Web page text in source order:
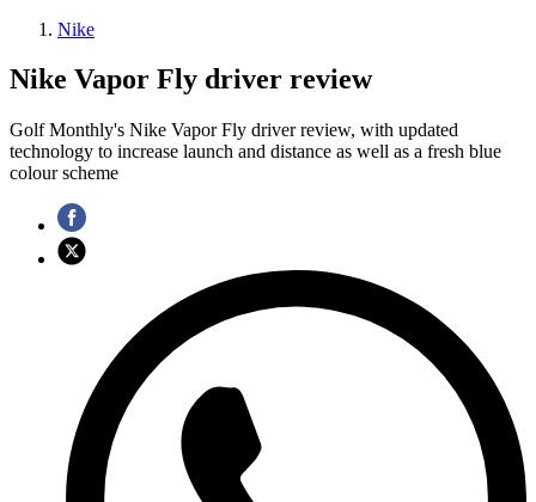
Nike
Nike Vapor Fly driver review
Golf Monthly's Nike Vapor Fly driver review, with updated
technology to increase launch and distance as well as a fresh blue
colour scheme